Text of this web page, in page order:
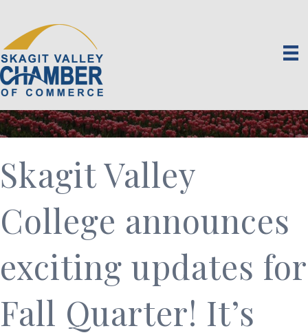
Skagit Valley
College announces
exciting updates for
Fall Quarter! It’s